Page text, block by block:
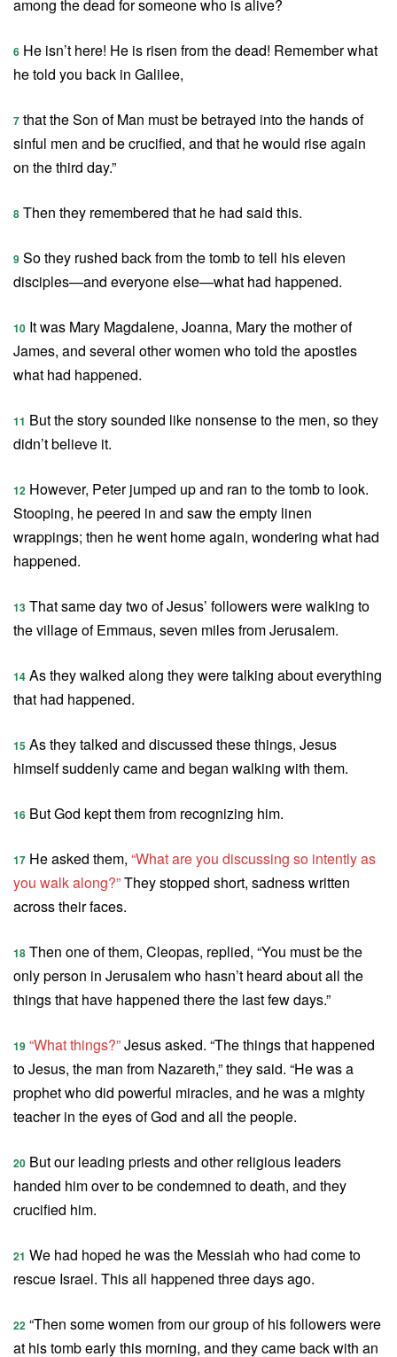
among the dead for someone who is alive?
6 He isn’t here! He is risen from the dead! Remember what
he told you back in Galilee,
7 that the Son of Man must be betrayed into the hands of
sinful men and be crucified, and that he would rise again
on the third day.”
8 Then they remembered that he had said this.
9 So they rushed back from the tomb to tell his eleven
disciples—and everyone else—what had happened.
10 It was Mary Magdalene, Joanna, Mary the mother of
James, and several other women who told the apostles
what had happened.
11 But the story sounded like nonsense to the men, so they
didn’t believe it.
12 However, Peter jumped up and ran to the tomb to look.
Stooping, he peered in and saw the empty linen
wrappings; then he went home again, wondering what had
happened.
13 That same day two of Jesus’ followers were walking to
the village of Emmaus, seven miles from Jerusalem.
14 As they walked along they were talking about everything
that had happened.
15 As they talked and discussed these things, Jesus
himself suddenly came and began walking with them.
16 But God kept them from recognizing him.
17 He asked them, “What are you discussing so intently as
you walk along?”They stopped short, sadness written
across their faces.
18 Then one of them, Cleopas, replied, “You must be the
only person in Jerusalem who hasn’t heard about all the
things that have happened there the last few days.”
19 “What things?”Jesus asked. “The things that happened
to Jesus, the man from Nazareth,” they said. “He was a
prophet who did powerful miracles, and he was a mighty
teacher in the eyes of God and all the people.
20 But our leading priests and other religious leaders
handed him over to be condemned to death, and they
crucified him.
21 We had hoped he was the Messiah who had come to
rescue Israel. This all happened three days ago.
22 “Then some women from our group of his followers were
at his tomb early this morning, and they came back with an